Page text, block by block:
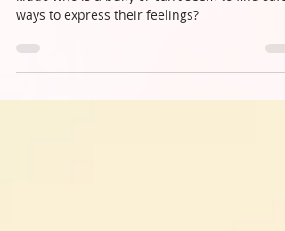
Have you ever encountered a mean kiddo? A
ways to express their feelings?